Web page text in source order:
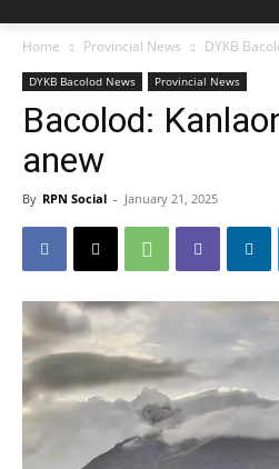
Home Provincial News DYKB
DYKB Bacolod News Provincial News
Bacolod:
anew
By RPN Social - January 21, 2025